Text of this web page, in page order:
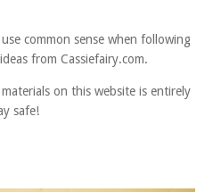
common sense when following
from Cassiefairy.com.
on this website is entirely
safe!